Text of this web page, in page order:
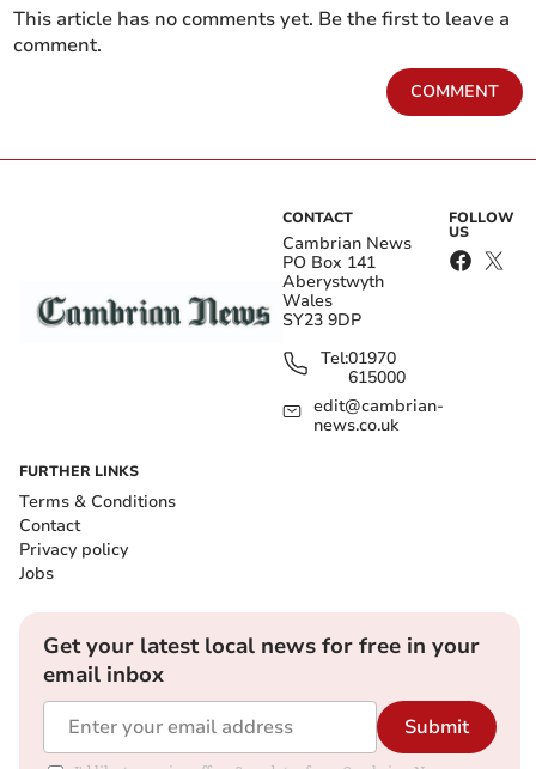
This article has no comments yet. Be the first to leave a
comment.
COMMENT
CONTACT
Cambrian News
PO Box 141
Aberystwyth
Wales
SY23 9DP
Tel:01970
615000
edit@cambrian-
news.co.uk
FOLLOW
US
FURTHER LINKS
Terms & Conditions
Contact
Privacy policy
Jobs
Get your latest local news for free in your
email inbox
Submit